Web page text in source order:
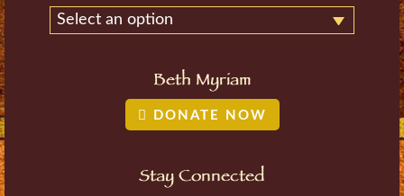
Select an option
Beth Myriam
DONATE NOW
Stay Connected